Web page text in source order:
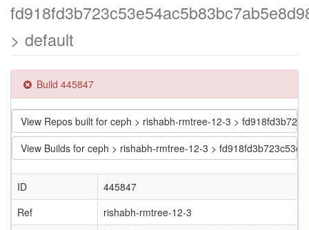
> default
Build 445847
View Repos built for ceph > rishabh-rmtree-12-3 >
View Builds for ceph > rishabh-rmtree-12-3 >
ID
445847
Ref
rishabh-rmtree-12-3